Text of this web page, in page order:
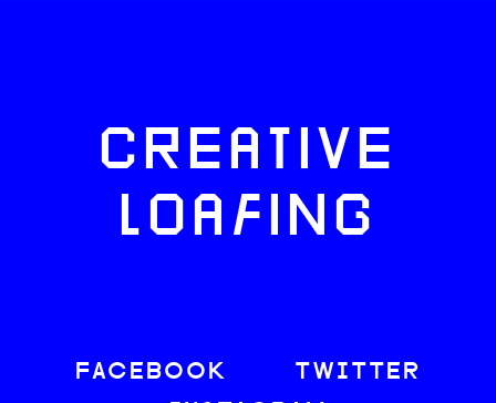
CREATIVE
LOAFING
FACEBOOK
TWITTER